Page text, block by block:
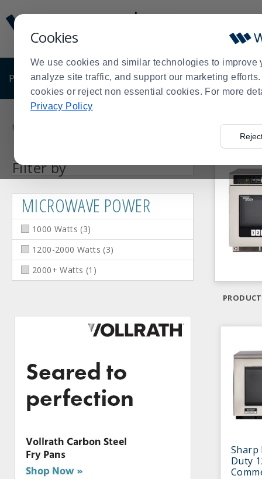
Cookies
We use cookies and similar technologies to improve
analyze site traffic, and support our marketing
cookies or reject non essential cookies. For more
Privacy Policy
Update
Message
Order
Display
PRODUCTS SHOP BY BUSINESS EXCLUSIVE
Order
Home Shop by
Filter by
Press
enter
collapse
or
expand
the
menu.
Microwave
Power
MICROWAVE POWER
Value
1000 Watts (3)
Watts
(3)
Value
1200-2000 Watts (3)
2000
Watts
Value
2000+ Watts (1 )
Watts
(1)
List
Sharp
Duty